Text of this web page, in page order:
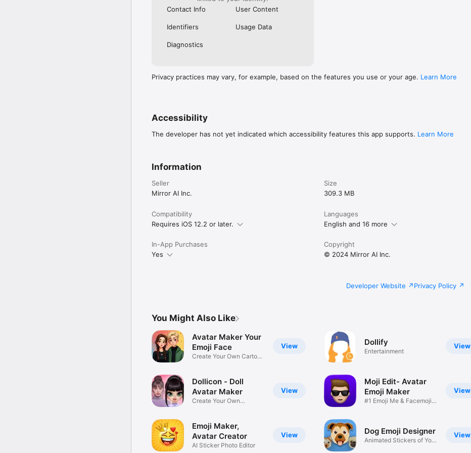
Contact Info
User Content
Identifiers Usage Data
Diagnostics
Privacy practices may vary, for example, based on the features you use or your age. Learn More
Accessibility
The developer has not yet indicated which accessibility features this app supports. Learn More
Information
Seller
Mirror AI Inc.
Size
309.3 MB
Compatibility
Requires iOS 12.2 or later.
Languages
English and 16 more
In-App Purchases
Yes
Copyright
© 2024 Mirror AI Inc.
Developer Website Privacy Policy
You Might Also Like
View
Avatar Maker Your
Emoji Face
Create Your Own Cartoon
View
Dollicon - Doll
Avatar Maker
Create Your Own
View
Emoji Maker,
Avatar Creator
AI Sticker Photo Editor
View
Dollify
Entertainment
View
Moji Edit- Avatar
Emoji Maker
#1 Emoji Me & Facemoji
View
Dog Emoji Designer
Animated Stickers of Your